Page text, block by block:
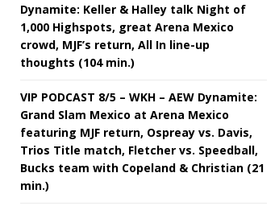
Dynamite: Keller & Halley talk Night of
1,000 Highspots, great Arena Mexico
crowd, MJF’s return, All In line-up
thoughts (104 min.)
VIP PODCAST 8/5 – WKH – AEW Dynamite:
Grand Slam Mexico at Arena Mexico
featuring MJF return, Ospreay vs. Davis,
Trios Title match, Fletcher vs. Speedball,
Bucks team with Copeland & Christian (21
min.)